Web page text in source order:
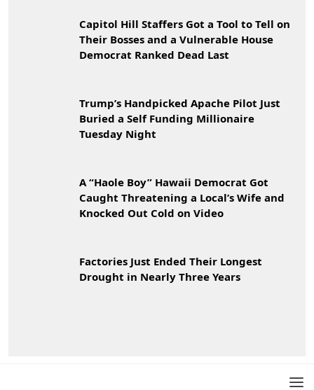
Capitol Hill Staffers Got a Tool to Tell on
Their Bosses and a Vulnerable House
Democrat Ranked Dead Last
Trump’s Handpicked Apache Pilot Just
Buried a Self Funding Millionaire
Tuesday Night
A “Haole Boy” Hawaii Democrat Got
Caught Threatening a Local’s Wife and
Knocked Out Cold on Video
Factories Just Ended Their Longest
Drought in Nearly Three Years